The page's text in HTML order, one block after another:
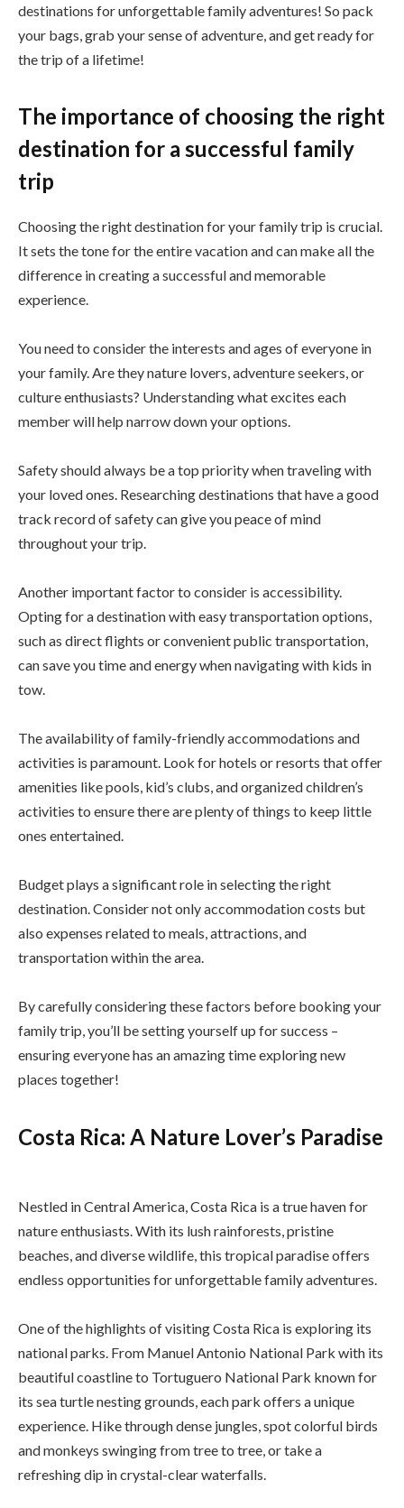
destinations for unforgettable family adventures! So pack
your bags, grab your sense of adventure, and get ready for
the trip of a lifetime!
The importance of choosing the right
destination for a successful family
trip
Choosing the right destination for your family trip is crucial.
It sets the tone for the entire vacation and can make all the
difference in creating a successful and memorable
experience.
You need to consider the interests and ages of everyone in
your family. Are they nature lovers, adventure seekers, or
culture enthusiasts? Understanding what excites each
member will help narrow down your options.
Safety should always be a top priority when traveling with
your loved ones. Researching destinations that have a good
track record of safety can give you peace of mind
throughout your trip.
Another important factor to consider is accessibility.
Opting for a destination with easy transportation options,
such as direct flights or convenient public transportation,
can save you time and energy when navigating with kids in
tow.
The availability of family-friendly accommodations and
activities is paramount. Look for hotels or resorts that offer
amenities like pools, kid’s clubs, and organized children’s
activities to ensure there are plenty of things to keep little
ones entertained.
Budget plays a significant role in selecting the right
destination. Consider not only accommodation costs but
also expenses related to meals, attractions, and
transportation within the area.
By carefully considering these factors before booking your
family trip, you’ll be setting yourself up for success –
ensuring everyone has an amazing time exploring new
places together!
Costa Rica: A Nature Lover’s Paradise
Nestled in Central America, Costa Rica is a true haven for
nature enthusiasts. With its lush rainforests, pristine
beaches, and diverse wildlife, this tropical paradise offers
endless opportunities for unforgettable family adventures.
One of the highlights of visiting Costa Rica is exploring its
national parks. From Manuel Antonio National Park with its
beautiful coastline to Tortuguero National Park known for
its sea turtle nesting grounds, each park offers a unique
experience. Hike through dense jungles, spot colorful birds
and monkeys swinging from tree to tree, or take a
refreshing dip in crystal-clear waterfalls.